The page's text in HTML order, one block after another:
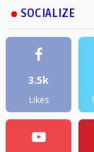
SOCIALIZE
3.5k
Likes